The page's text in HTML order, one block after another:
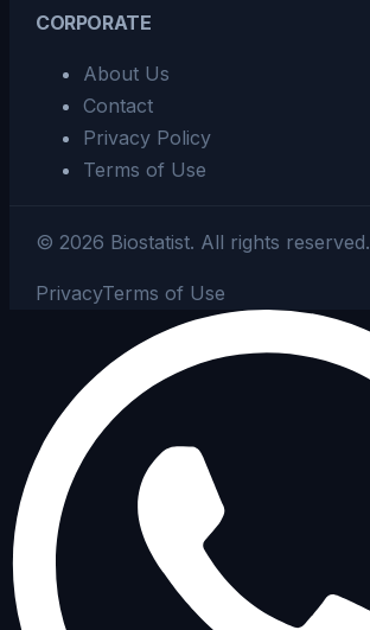
CORPORATE
About Us
Contact
Privacy Policy
Terms of Use
©2026 Biostatist. All rights reserved.
PrivacyTerms of Use